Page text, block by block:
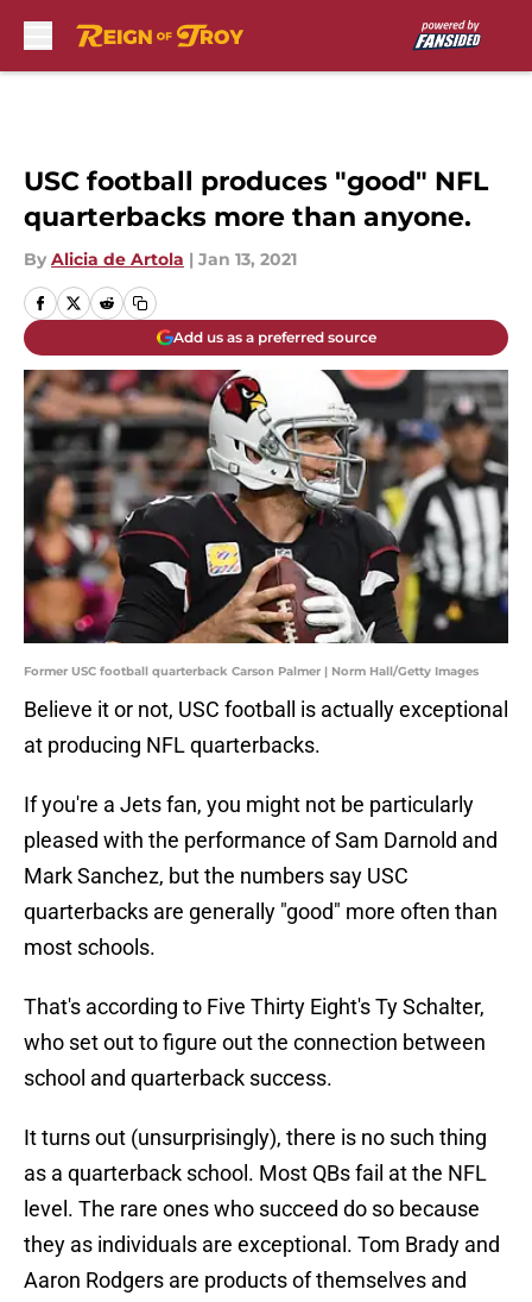
USC football produces "good" NFL
quarterbacks more than anyone.
By Alicia de Artola | Jan 13, 2021
Add us as a preferred source
Former USC football quarterback Carson Palmer | Norm Hall/Getty Images
Believe it or not, USC football is actually exceptional
at producing NFL quarterbacks.
If you're a Jets fan, you might not be particularly
pleased with the performance of Sam Darnold and
Mark Sanchez, but the numbers say USC
quarterbacks are generally "good" more often than
most schools.
That's according to Five Thirty Eight's Ty Schalter,
who set out to figure out the connection between
school and quarterback success.
It turns out (unsurprisingly), there is no such thing
as a quarterback school. Most QBs fail at the NFL
level. The rare ones who succeed do so because
they as individuals are exceptional. Tom Brady and
Aaron Rodgers are products of themselves and